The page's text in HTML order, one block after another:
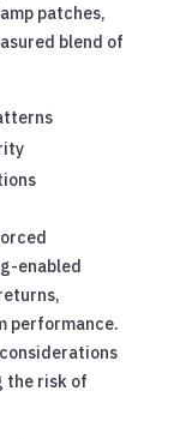
patches,
blend of
enabled
performance.
the risk of